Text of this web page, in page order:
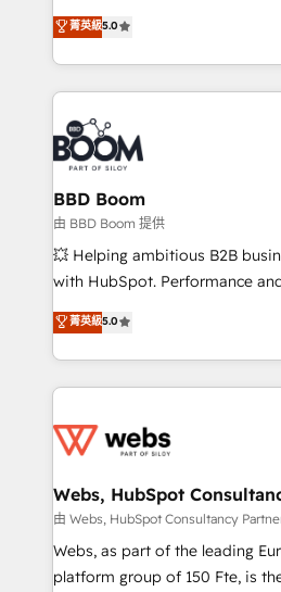
stratégies d'acquisition
inbound, automatisation
emailing) Informations clés : - 10 ans d'expérience -
100+ intégrations CRM
experts conseil - 150
cumulées
Vonazon turns marketing
measurable, scalable growth.
enterprise-grade campaigns,
builds scalable strategies that
revenue. ⚙️ HubSpot Integration & Optimization •
Seamless CRM, CMS, and
Complex platform migrations
Custom APIs and third-party
End Revenue Acceleration •
pipeline growth programs •
and CRM optimization •
Execution • 750+ onboardings
implementations • Deep
菁英級5.0
BBD Boom
由 BBD Boom 提供
💥 Helping ambitious B2B
with HubSpot. Performance
BBD Boom is the HubSpot
to HubSpot Better. We work
solve all your HubSpot
adoption, sales process and
the first time 🔧 Designing and
and build using HubSpot 🔌
with other systems 🎓 Training
HubSpot pros 📊 Lead
HubSpot Why us? - SIX HubSpot Accreditations -
菁英級5.0
Webs, HubSpot
由 Webs, HubSpot Consultancy
Webs, as part of the leading
platform group of 150 Fte, is the trusted Elite